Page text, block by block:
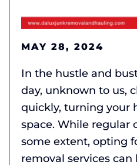
MAY 28, 2024
In the hustle and
day, unknown to us,
quickly, turning your
space. While regular
some extent, opting
removal services